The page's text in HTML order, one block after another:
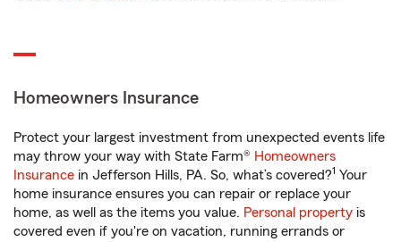
Homeowners Insurance
Protect your largest investment from unexpected events life
may throw your way with State Farm® Homeowners
Insurance in Jefferson Hills, PA. So, what’s covered?1 Your
home insurance ensures you can repair or replace your
home, as well as the items you value. Personal property is
covered even if you're on vacation, running errands or